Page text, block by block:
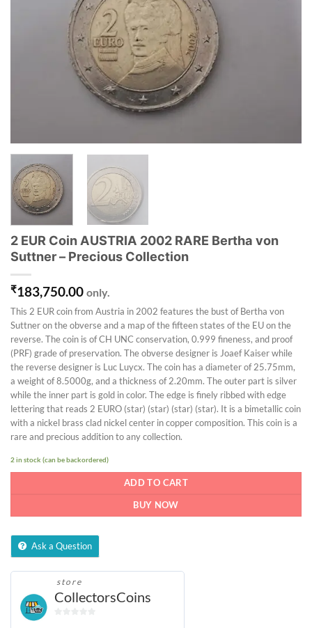
2 EUR Coin AUSTRIA 2002 RARE Bertha von
Suttner – Precious Collection
₹183,750.00 only.
This 2 EUR coin from Austria in 2002 features the bust of Bertha von
Suttner on the obverse and a map of the fifteen states of the EU on the
reverse. The coin is of CH UNC conservation, 0.999 fineness, and proof
(PRF) grade of preservation. The obverse designer is Joaef Kaiser while
the reverse designer is Luc Luycx. The coin has a diameter of 25.75mm,
a weight of 8.5000g, and a thickness of 2.20mm. The outer part is silver
while the inner part is gold in color. The edge is finely ribbed with edge
lettering that reads 2 EURO (star) (star) (star) (star). It is a bimetallic coin
with a nickel brass clad nickel center in copper composition. This coin is a
rare and precious addition to any collection.
2 in stock (can be backordered)
ADD TO CART
BUY NOW
Ask a Question
store
CollectorsCoins